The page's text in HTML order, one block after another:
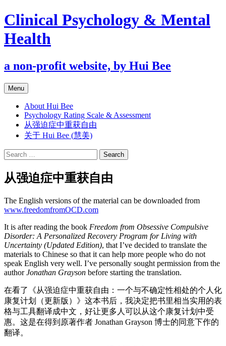
Clinical Psychology & Mental
Health
a non-profit website, by Hui Bee
Menu Skip
to
content
About Hui Bee
Psychology Rating Scale & Assessment
从强迫症中重获自由
关于 Hui Bee (慧美)
Search
for:
从强迫症中重获自由
The English versions of the material can be downloaded from
www.freedomfromOCD.com
It is after reading the book Freedom from Obsessive Compulsive
Disorder: A Personalized Recovery Program for Living with
Uncertainty (Updated Edition), that I’ve decided to translate the
materials to Chinese so that it can help more people who do not
speak English very well. I’ve personally sought permission from the
authorJonathan Grayson before starting the translation.
在看了《从强迫症中重获自由：一个与不确定性相处的个人化
康复计划（更新版）》这本书后，我决定把书里相当实用的表
格与工具翻译成中文，好让更多人可以从这个康复计划中受
惠。这是在得到原著作者 Jonathan Grayson 博士的同意下作的
翻译。